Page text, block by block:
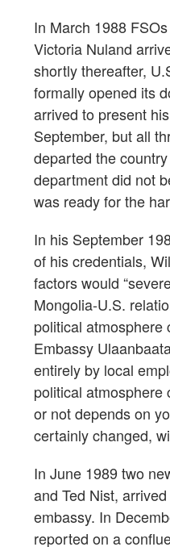
In March 1988
Victoria Nuland
shortly thereafter,
formally opened its
arrived to present
September, but all
departed the
department did not
was ready for the
In his September
of his credentials,
factors would
Mongolia-U.S.
political atmosphere
Embassy
entirely by local
political atmosphere
or not depends on
certainly changed,
In June 1989 two
and Ted Nist,
embassy. In
reported on a